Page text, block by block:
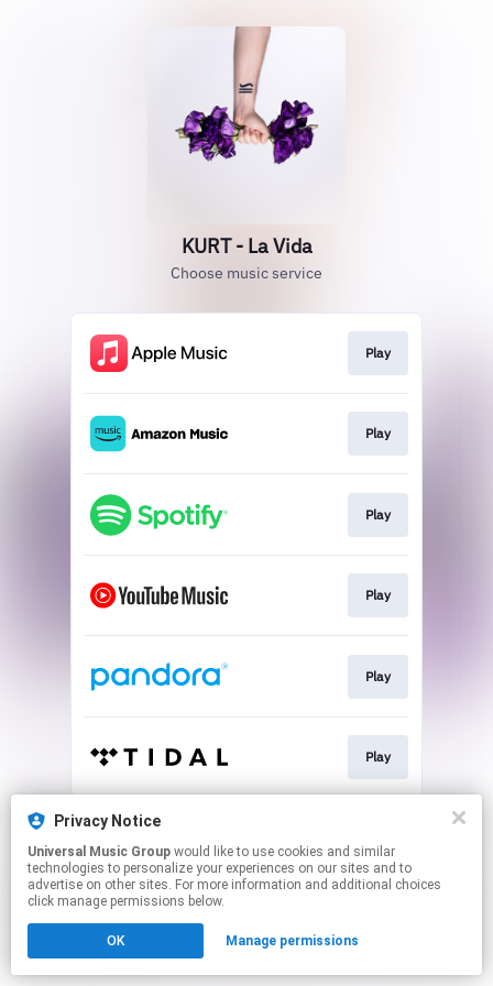
KURT - La Vida
Choose music service
Play
Play
Play
Play
Play
Play
This page may contain affiliate links.
Click hereto manage your permissions.
Privacy Notice
Universal Music Group
technologies to personalize your experiences on our sites and to
advertise on other sites. For more information and additional choices
click manage permissions below.
OK Manage permissions